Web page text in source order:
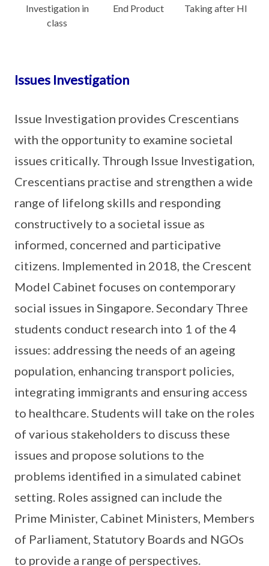
Investigation in
class
End Product
Taking after HI
Issues Investigation
Issue Investigation provides Crescentians
with the opportunity to examine societal
issues critically. Through Issue Investigation,
Crescentians practise and strengthen a wide
range of lifelong skills and responding
constructively to a societal issue as
informed, concerned and participative
citizens. Implemented in 2018, the Crescent
Model Cabinet focuses on contemporary
social issues in Singapore. Secondary Three
students conduct research into 1 of the 4
issues: addressing the needs of an ageing
population, enhancing transport policies,
integrating immigrants and ensuring access
to healthcare. Students will take on the roles
of various stakeholders to discuss these
issues and propose solutions to the
problems identified in a simulated cabinet
setting. Roles assigned can include the
Prime Minister, Cabinet Ministers, Members
of Parliament, Statutory Boards and NGOs
to provide a range of perspectives.